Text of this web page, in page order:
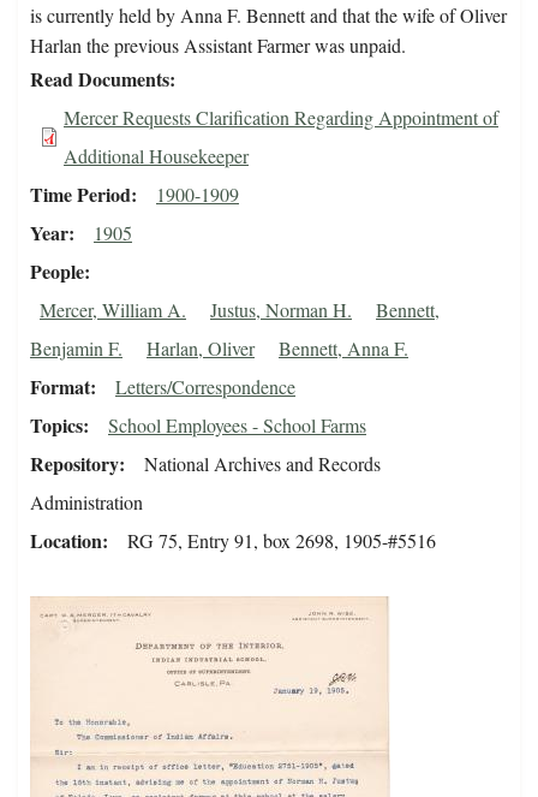
is currently held by Anna F. Bennett and that the wife of Oliver
Harlan the previous Assistant Farmer was unpaid.
Read Documents
Mercer Requests Clarification Regarding Appointment of
Additional Housekeeper
Time Period 1900-1909
Year 1905
People
Mercer, William A. Justus, Norman H.
Bennett,
Benjamin F.
Harlan, Oliver Bennett, Anna F.
Format Letters/Correspondence
Topics School Employees - School Farms
Repository
National Archives and Records
Administration
Location RG 75, Entry 91, box 2698, 1905-#5516